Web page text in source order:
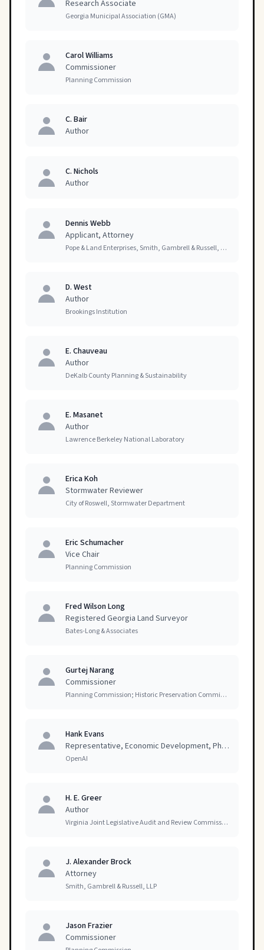
Research Associate
Georgia Municipal Association (GMA)
Carol Williams
Commissioner
Planning Commission
C. Bair
Author
C. Nichols
Author
Dennis Webb
Applicant, Attorney
Pope & Land Enterprises, Smith, Gambrell & Russell, LLP
D. West
Author
Brookings Institution
E. Chauveau
Author
DeKalb County Planning & Sustainability
E. Masanet
Author
Lawrence Berkeley National Laboratory
Erica Koh
Stormwater Reviewer
City of Roswell, Stormwater Department
Eric Schumacher
Vice Chair
Planning Commission
Fred Wilson Long
Registered Georgia Land Surveyor
Bates-Long & Associates
Gurtej Narang
Commissioner
Planning Commission; Historic Preservation Commission
Hank Evans
Representative, Economic Development, Physical Infrastructure
OpenAI
H. E. Greer
Author
Virginia Joint Legislative Audit and Review Commission
J. Alexander Brock
Attorney
Smith, Gambrell & Russell, LLP
Jason Frazier
Commissioner